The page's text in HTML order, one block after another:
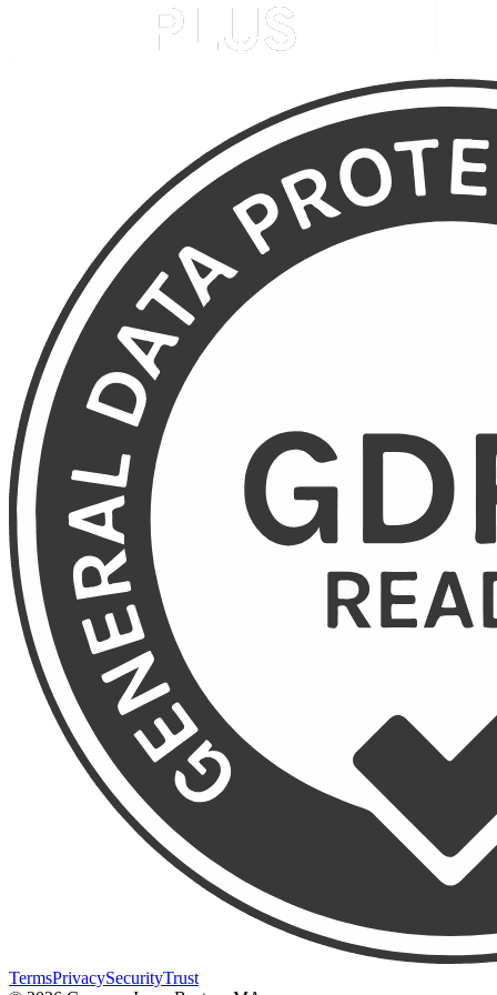
TermsPrivacySecurityTrust